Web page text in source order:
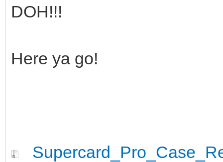
DOH!!!
Here ya go!